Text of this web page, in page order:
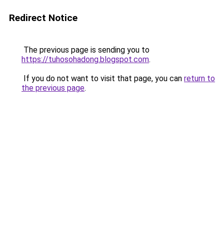
Redirect Notice
The previous page is sending you to
https://tuhosohadong.blogspot.com.
If you do not want to visit that page, you can return to
the previous page.